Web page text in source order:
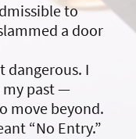
to
a door
dangerous. I
my past —
move beyond.
“No Entry.”